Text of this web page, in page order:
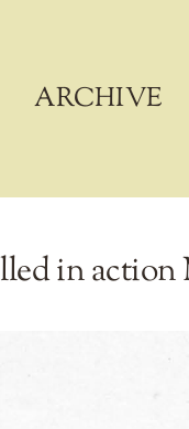
ARCHIVE
in action